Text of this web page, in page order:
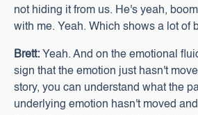
not hiding it from us. He's yeah,
with me. Yeah. Which shows a lot of
Brett: Yeah. And on the emotional
sign that the emotion just hasn't
story, you can understand what the
underlying emotion hasn't moved